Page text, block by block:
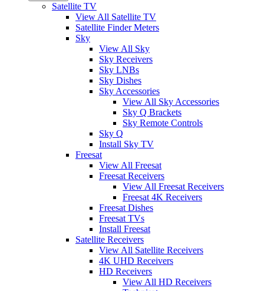
Satellite TV
View All Satellite TV
Satellite Finder Meters
Sky
View All Sky
Sky Receivers
Sky LNBs
Sky Dishes
Sky Accessories
View All Sky Accessories
Sky Q Brackets
Sky Remote Controls
Sky Q
Install Sky TV
Freesat
View All Freesat
Freesat Receivers
View All Freesat Receivers
Freesat 4K Receivers
Freesat Dishes
Freesat TVs
Install Freesat
Satellite Receivers
View All Satellite Receivers
4K UHD Receivers
HD Receivers
View All HD Receivers